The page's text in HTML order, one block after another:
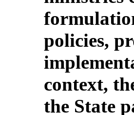
policies,
context,
the State